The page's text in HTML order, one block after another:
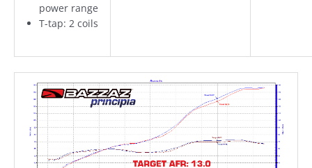
power range
T-tap: 2 coils